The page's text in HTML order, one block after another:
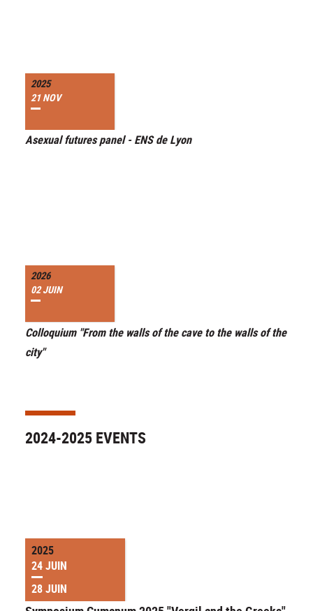
2025
21 NOV
Asexual futures panel - ENS de Lyon
2026
02 JUIN
Colloquium "From the walls of the cave to the walls of the
city"
2024-2025 EVENTS
2025
24 JUIN
28 JUIN